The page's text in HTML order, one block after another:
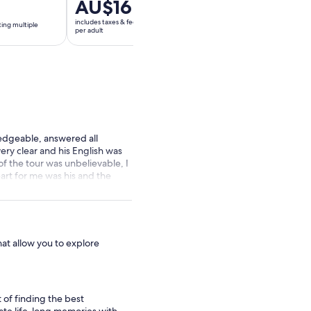
multiple
is
AU$16
per
AU$16
includes taxes & fees
per adult
answered all
clear and his English was
the tour was unbelievable, I
for me was his and the
is nothing that could
allow you to explore
of finding the best